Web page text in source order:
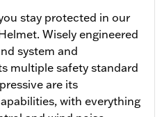
stay protected in our
Wisely engineered
system and
multiple safety standard
are its
with everything